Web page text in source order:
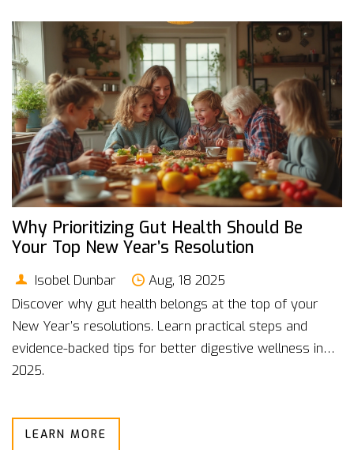
Why Prioritizing Gut Health Should Be
Your Top New Year’s Resolution
Isobel Dunbar
Aug, 18 2025
Discover why gut health belongs at the top of your
New Year’s resolutions. Learn practical steps and
evidence-backed tips for better digestive wellness in
2025.
LEARN MORE